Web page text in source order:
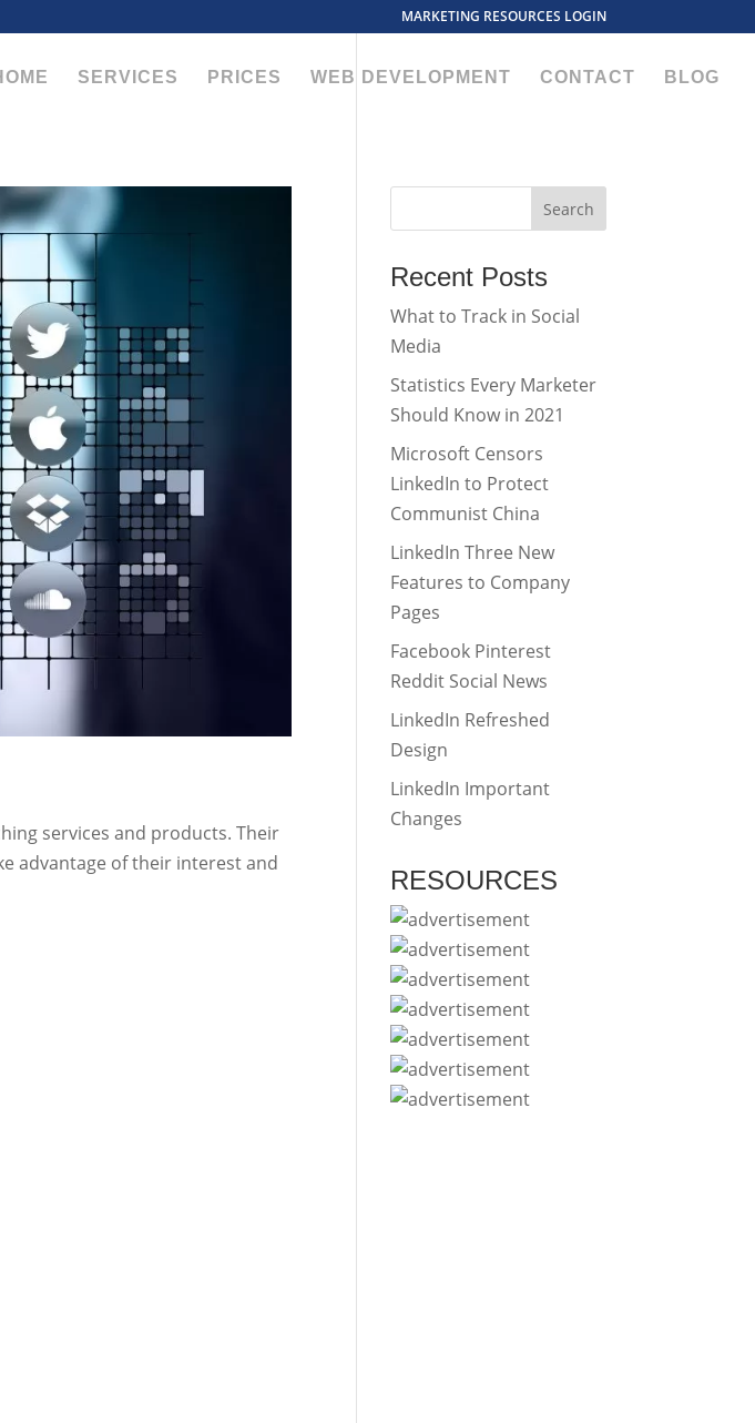
MARKETING RESOURCES LOGIN
SERVICES PRICES WEB DEVELOPMENT CONTACT BLOG
services and products. Their
advantage of their interest and
Recent Posts
What to Track in Social
Media
Statistics Every Marketer
Should Know in 2021
Microsoft Censors
LinkedIn to Protect
Communist China
LinkedIn Three New
Features to Company
Pages
Facebook Pinterest
Reddit Social News
LinkedIn Refreshed
Design
LinkedIn Important
Changes
RESOURCES